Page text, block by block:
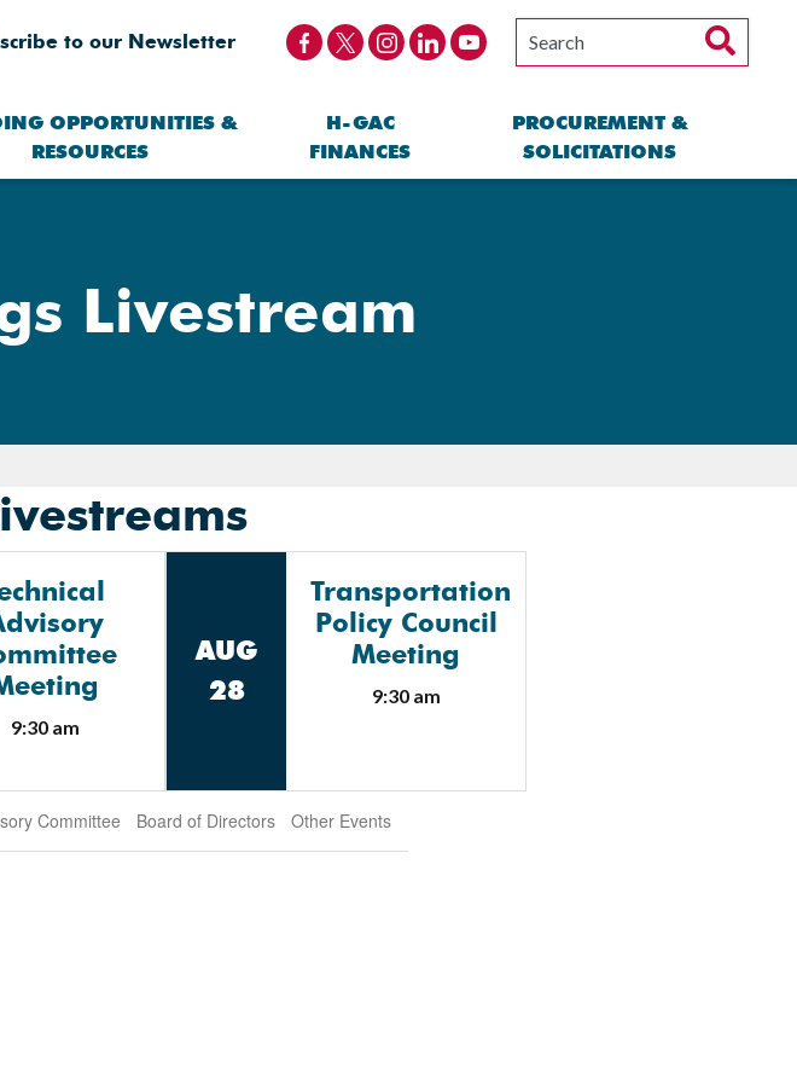
to our Newsletter
OPPORTUNITIES &
RESOURCES
H-GAC
FINANCES
PROCUREMENT &
SOLICITATIONS
Livestream
9:30 am
AUG
28
Transportation
Policy Council
Meeting
9:30 am